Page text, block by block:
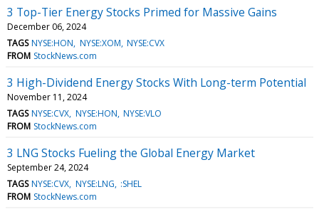
3 Top-Tier Energy Stocks Primed for Massive Gains
December 06, 2024
TAGS NYSE:HON NYSE:XOM NYSE:CVX
FROM StockNews.com
3 High-Dividend Energy Stocks With Long-term Potential
November 11, 2024
TAGS NYSE:CVX NYSE:HON NYSE:VLO
FROM StockNews.com
3 LNG Stocks Fueling the Global Energy Market
September 24, 2024
TAGS NYSE:CVX NYSE:LNG :SHEL
FROM StockNews.com